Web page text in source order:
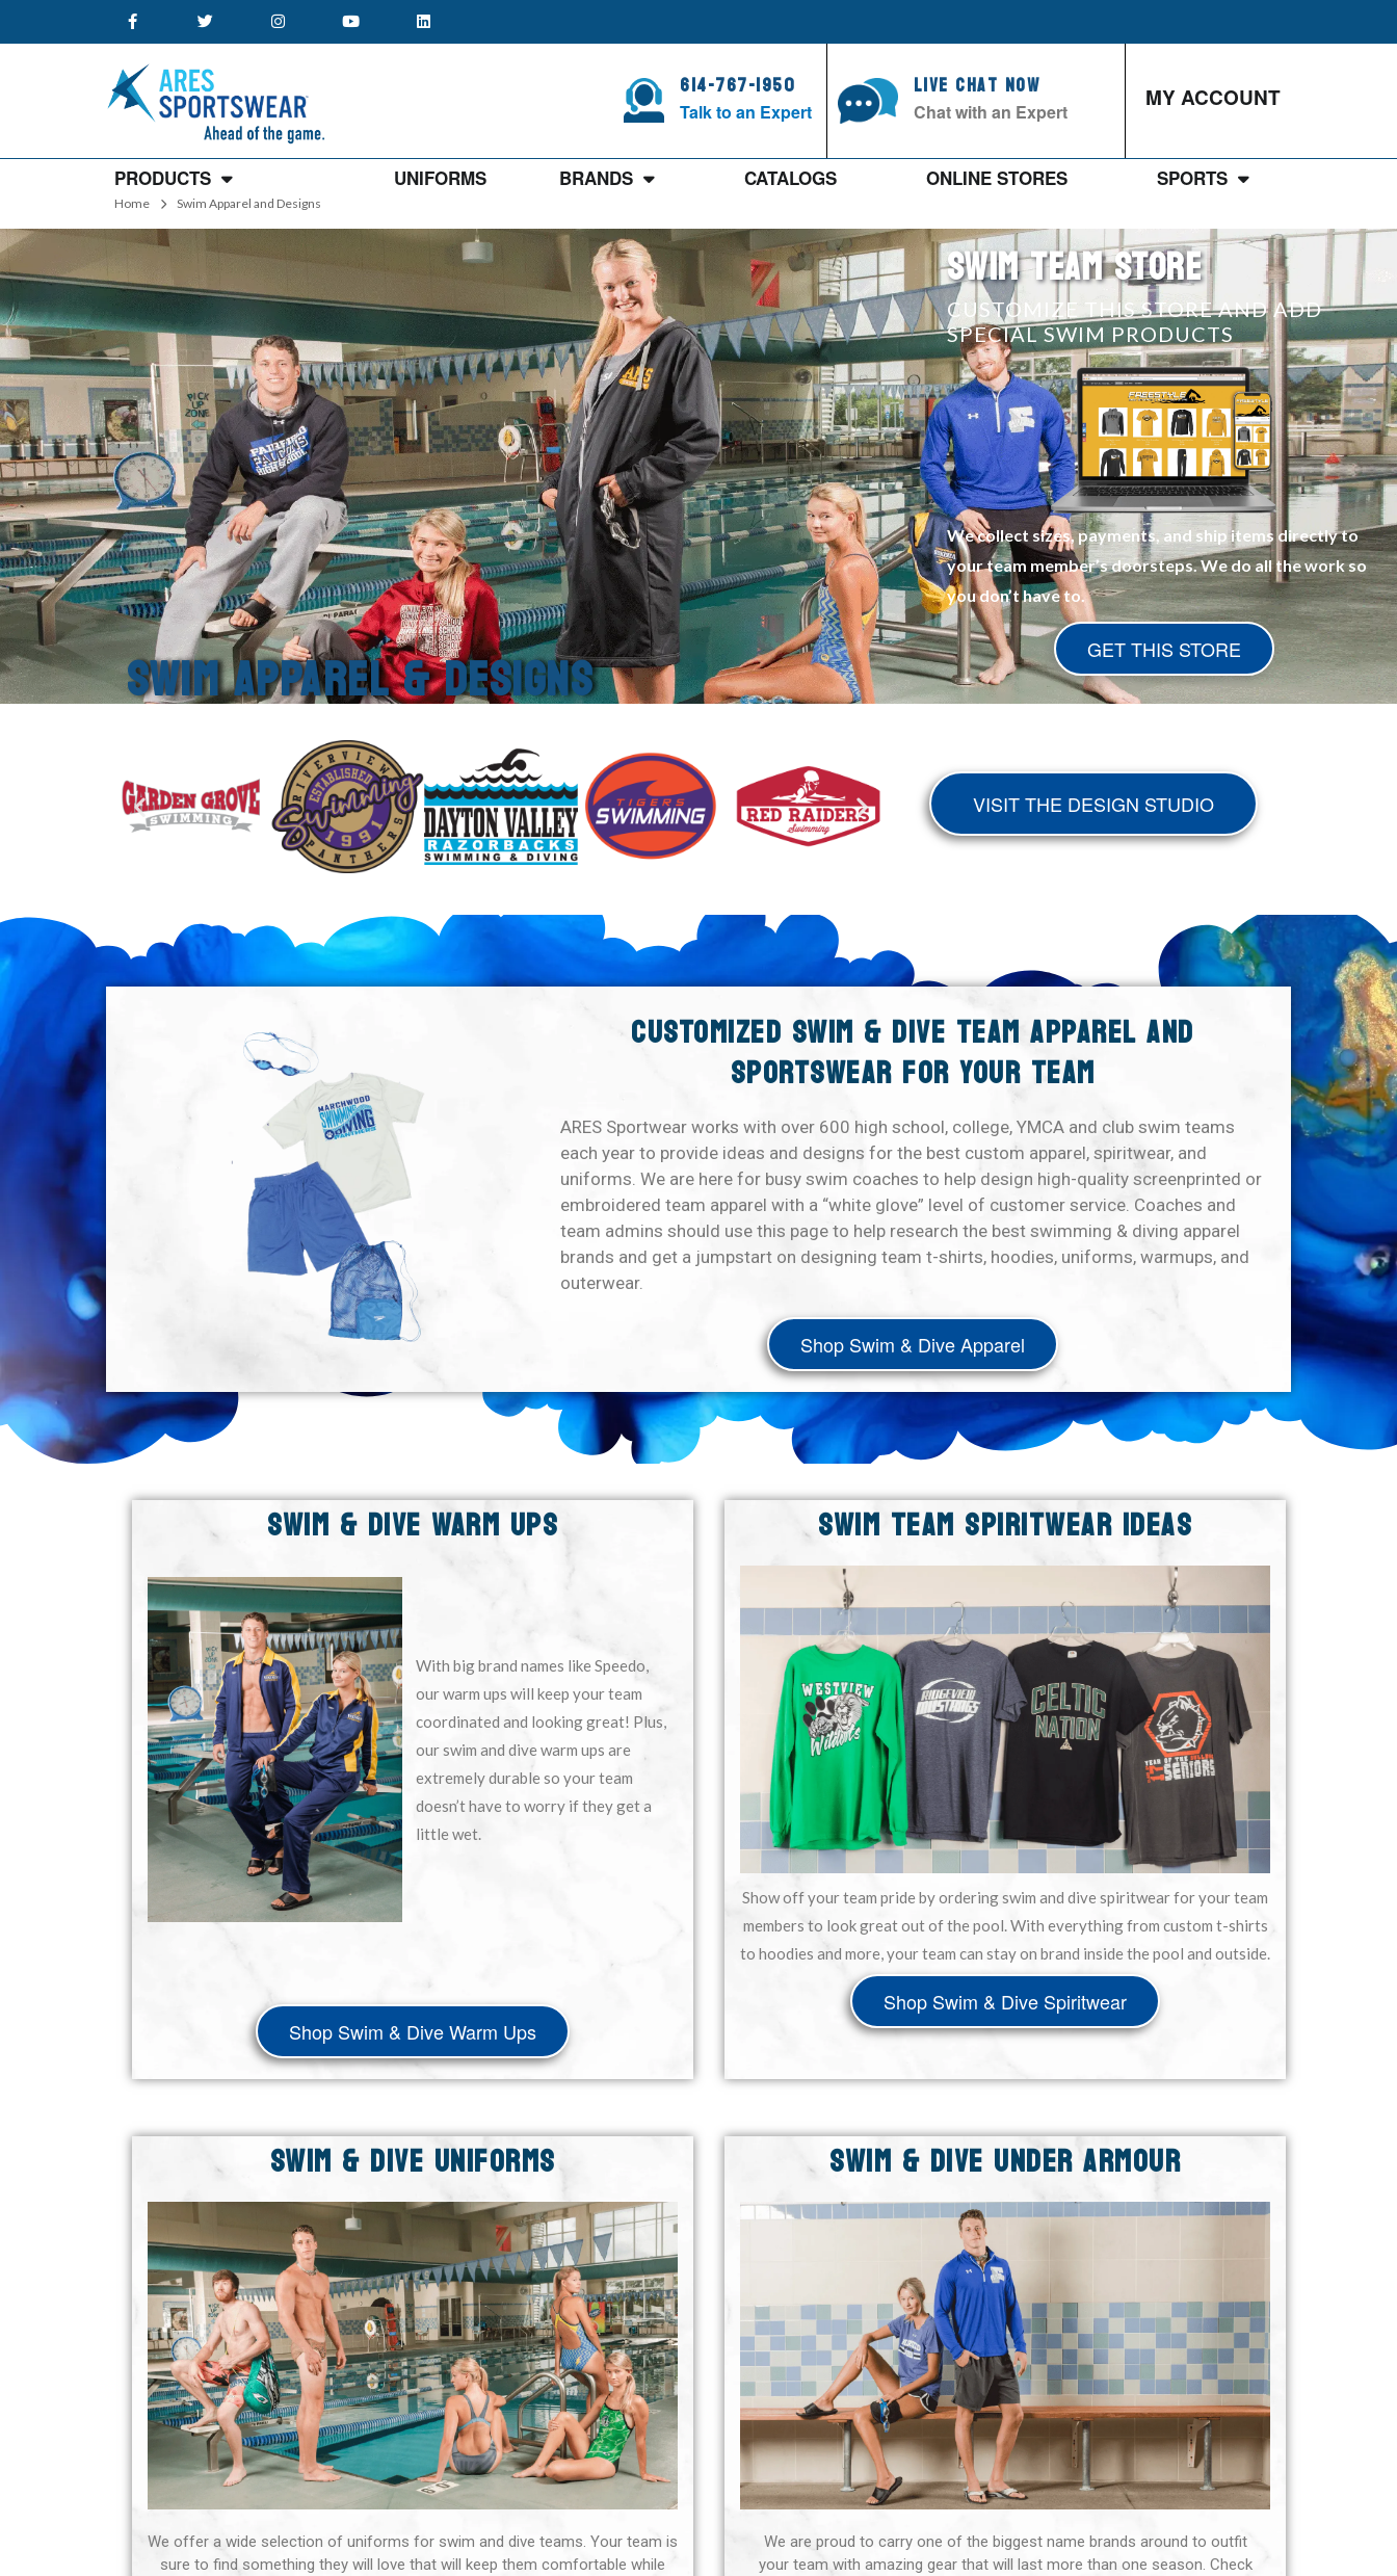
614-767-1950
Talk to an Expert
Live Chat Now
Chat with an Expert MY ACCOUNT
PRODUCTS UNIFORMS BRANDS CATALOGS ONLINE STORES SPORTS
Home Swim Apparel and Designs
SWIM TEAM STORE
CUSTOMIZE THIS STORE AND ADD
SPECIAL SWIM PRODUCTS
We collect sizes, payments, and ship items directly to
your team member’s doorsteps. We do all the work so
you don’t have to.
GET THIS STORE
SWIM APPAREL & DESIGNS
VISIT THE DESIGN STUDIO
CUSTOMIZED SWIM & DIVE TEAM APPAREL AND
SPORTSWEAR FOR YOUR TEAM
ARES Sportwear works with over 600 high school, college, YMCA and club swim teams
each year to provide ideas and designs for the best custom apparel, spiritwear, and
uniforms. We are here for busy swim coaches to help design high-quality screenprinted or
embroidered team apparel with a “white glove” level of customer service. Coaches and
team admins should use this page to help research the best swimming & diving apparel
brands and get a jumpstart on designing team t-shirts, hoodies, uniforms, warmups, and
outerwear.
Shop Swim & Dive Apparel
SWIM & DIVE WARM UPS
With big brand names like Speedo,
our warm ups will keep your team
coordinated and looking great! Plus,
our swim and dive warm ups are
extremely durable so your team
doesn’t have to worry if they get a
little wet.
Shop Swim & Dive Warm Ups
SWIM TEAM SPIRITWEAR IDEAS
Show off your team pride by ordering swim and dive spiritwear for your team
members to look great out of the pool. With everything from custom t-shirts
to hoodies and more, your team can stay on brand inside the pool and outside.
Shop Swim & Dive Spiritwear
SWIM & DIVE UNIFORMS
We offer a wide selection of uniforms for swim and dive teams. Your team is
sure to find something they will love that will keep them comfortable while
SWIM & DIVE UNDER ARMOUR
We are proud to carry one of the biggest name brands around to outfit
your team with amazing gear that will last more than one season. Check